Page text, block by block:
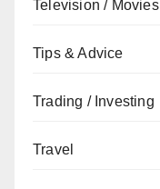
Television / Movies
Tips & Advice
Trading / Investing
Travel